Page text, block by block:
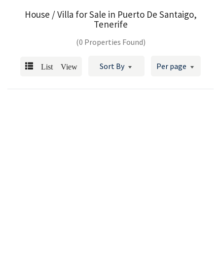
House / Villa for Sale in Puerto De Santaigo,
Tenerife
(0 Properties Found)
List View Sort By Per page